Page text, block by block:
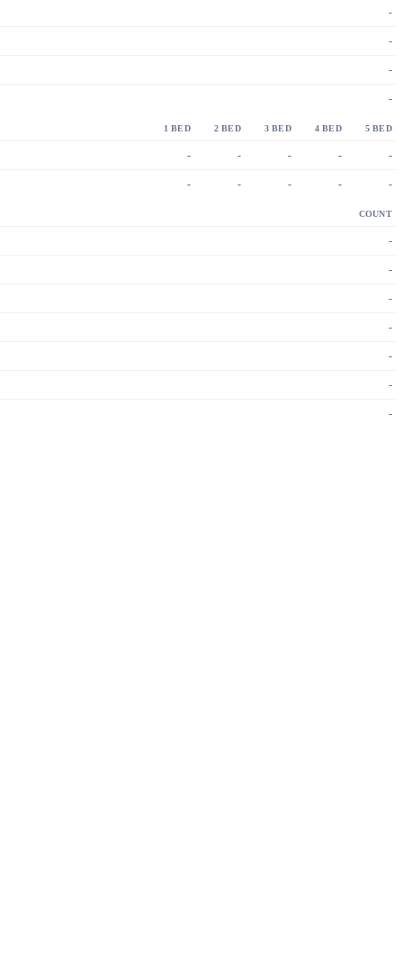
-
-
-
-
1 BED 2 BED 3 BED 4 BED 5 BED
- - - - -
- - - - -
COUNT
-
-
-
-
-
-
-